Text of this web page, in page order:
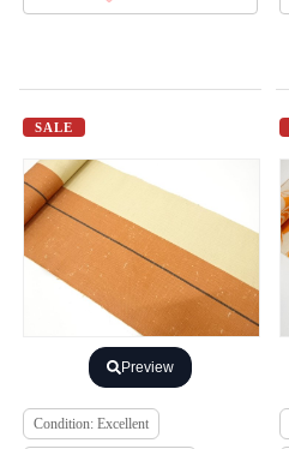
SALE
Preview
Condition: Excellent